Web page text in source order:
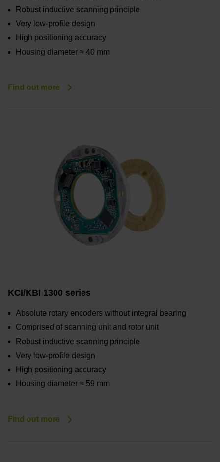
Robust inductive scanning principle
Very low-profile design
High positioning accuracy
Housing diameter ≈ 40 mm
Find out more
KCI/KBI 1300 series
Absolute rotary encoders without integral bearing
Comprised of scanning unit and rotor unit
Robust inductive scanning principle
Very low-profile design
High positioning accuracy
Housing diameter ≈ 59 mm
Find out more